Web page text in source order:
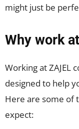
might just be
Why work
Working at ZAJEL
designed to help
Here are some of
expect: